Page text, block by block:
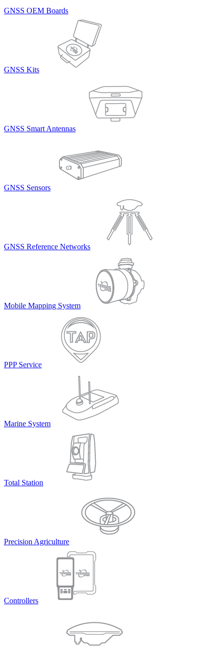
GNSS OEM Boards
GNSS Kits
GNSS Smart Antennas
GNSS Sensors
GNSS Reference Networks
Mobile Mapping System
PPP Service
Marine System
Total Station
Precision Agriculture
Controllers